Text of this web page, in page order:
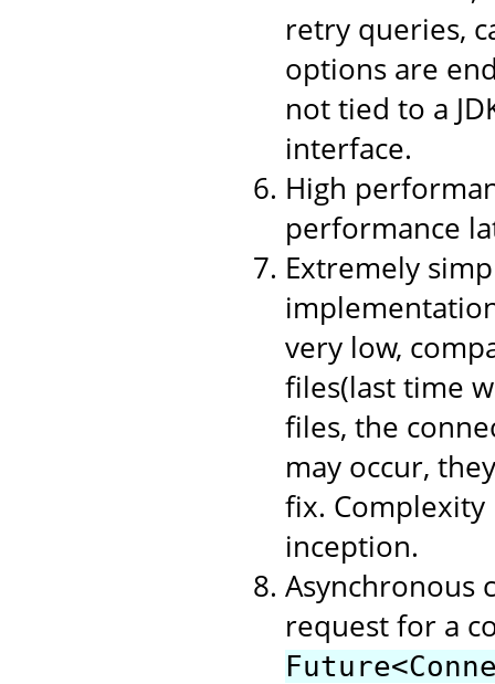
retry queries,
options are
not tied to a
interface.
High
performance
Extremely
very low,
files(last time
files, the
may occur,
fix.
inception.
Asynchronous
request for a